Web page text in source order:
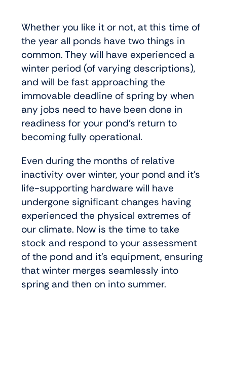
Whether you like it or not, at this time of
the year all ponds have two things in
common. They will have experienced a
winter period (of varying descriptions),
and will be fast approaching the
immovable deadline of spring by when
any jobs need to have been done in
readiness for your pond’s return to
becoming fully operational.
Even during the months of relative
inactivity over winter, your pond and it’s
life-supporting hardware will have
undergone significant changes having
experienced the physical extremes of
our climate. Now is the time to take
stock and respond to your assessment
of the pond and it’s equipment, ensuring
that winter merges seamlessly into
spring and then on into summer.